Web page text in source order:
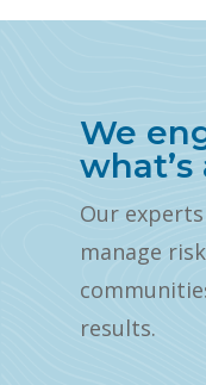
We
what’s
Our
manage
results.